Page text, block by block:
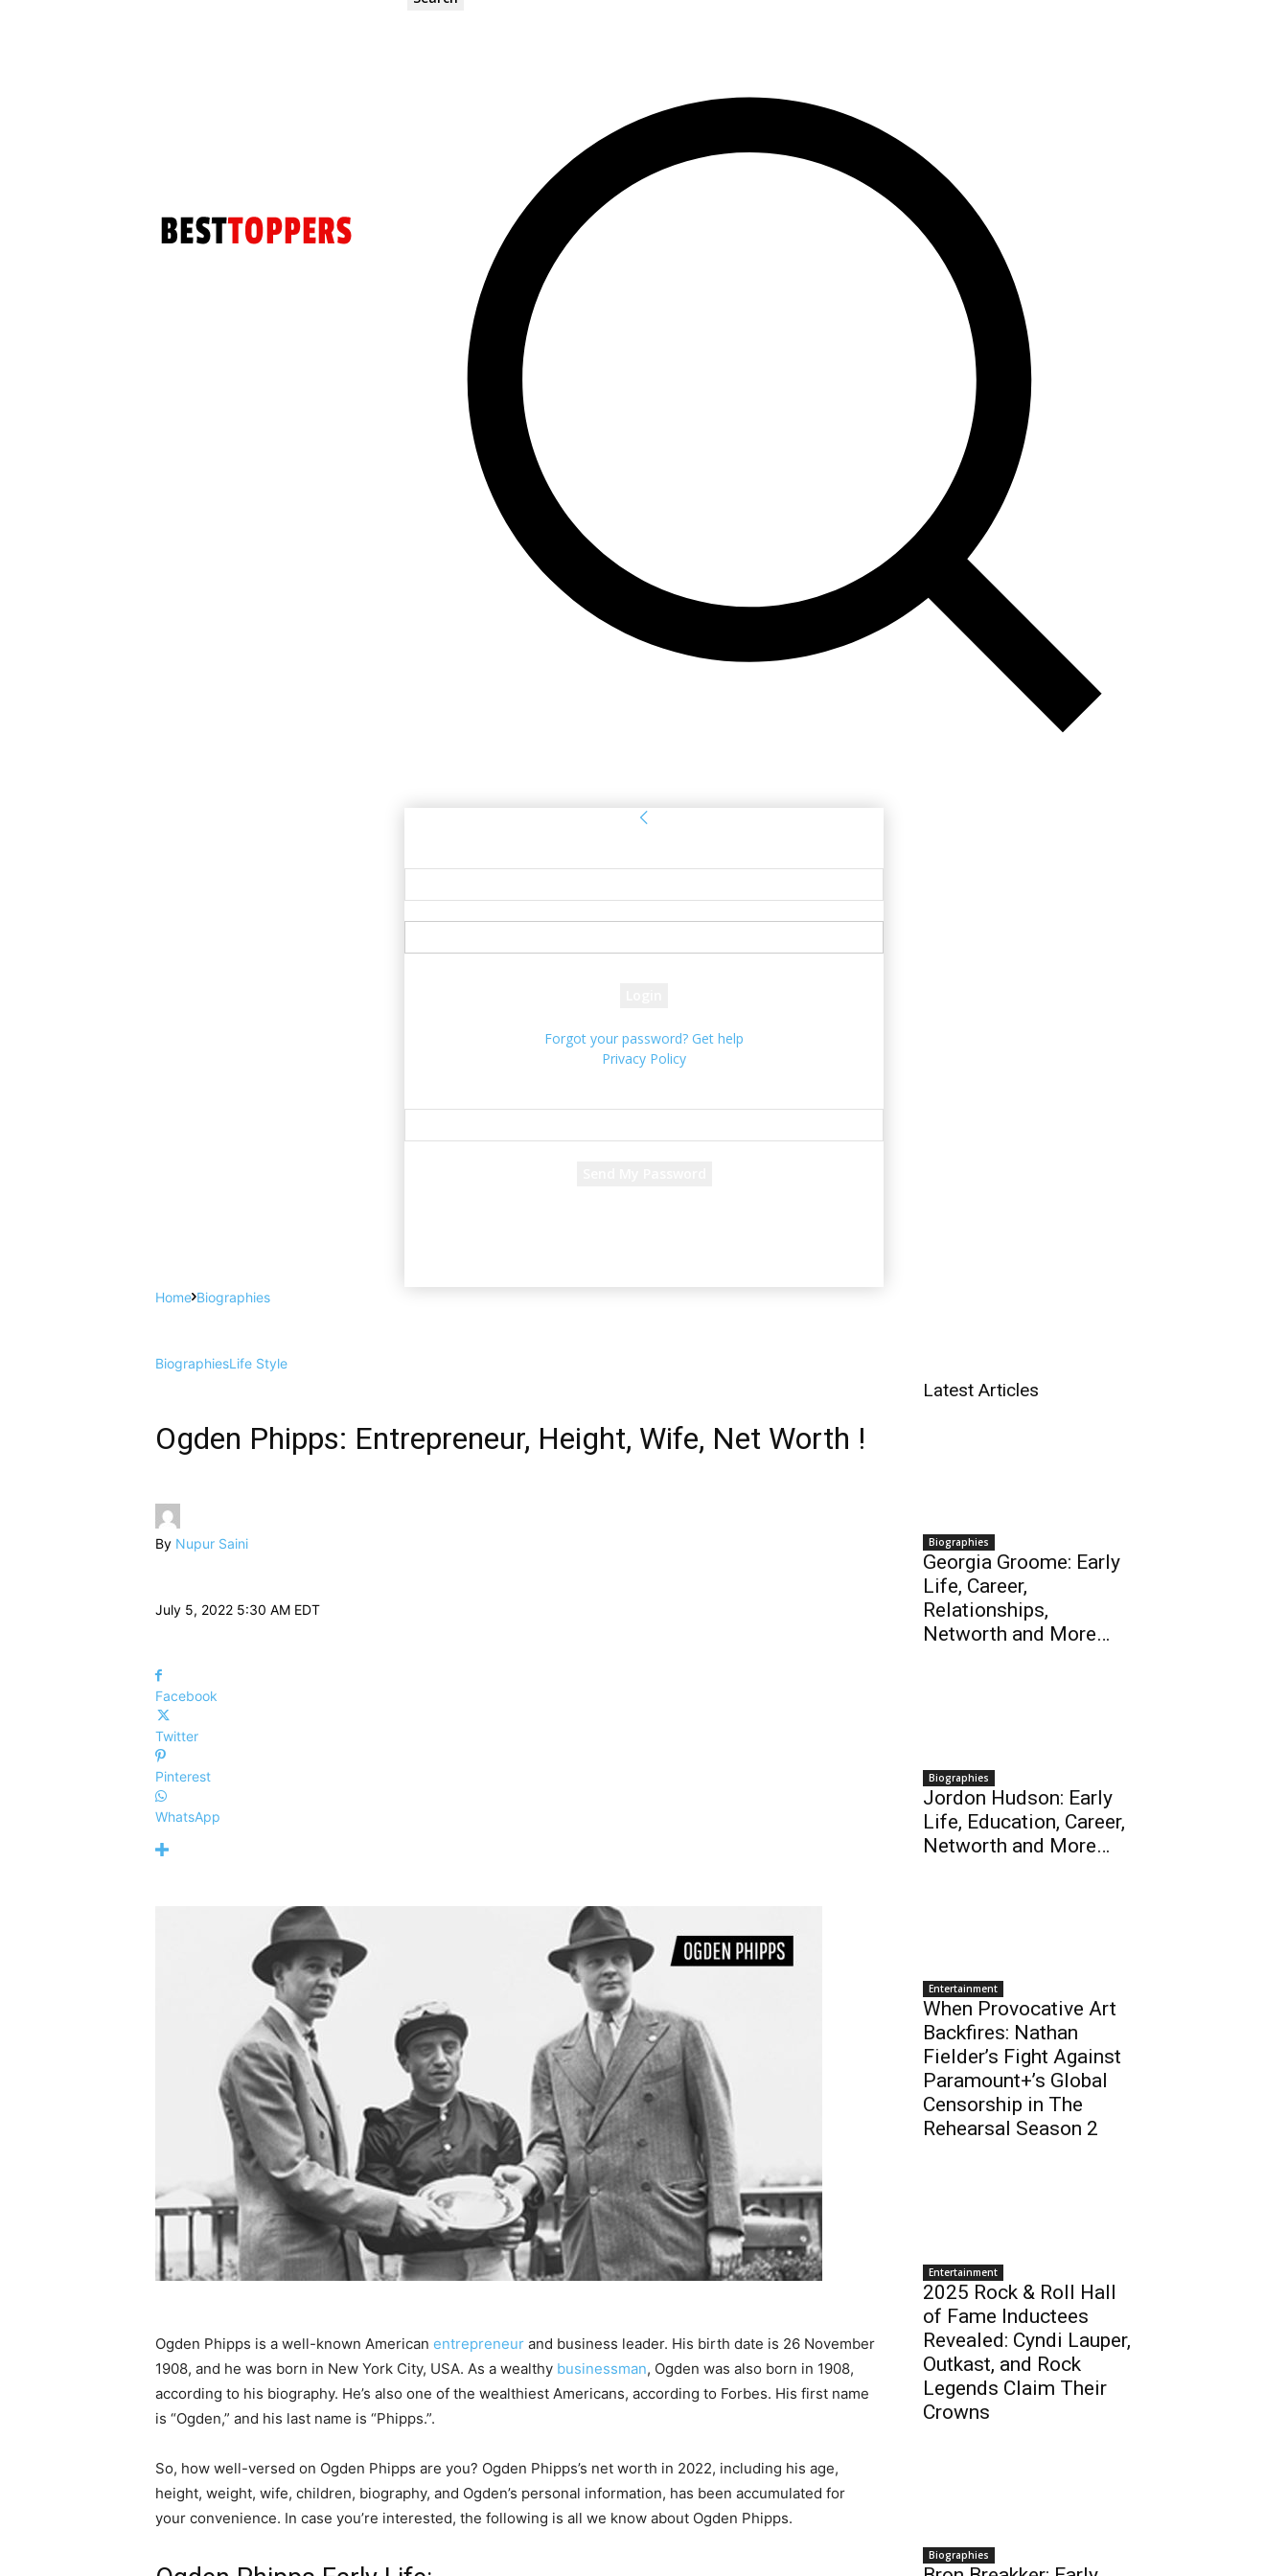
Forgot your password? Get help
Privacy Policy
Home Biographies
BiographiesLife Style
Ogden Phipps: Entrepreneur, Height, Wife, Net Worth !
By Nupur Saini
July 5, 2022 5:30 AM EDT
Facebook
Twitter
Pinterest
WhatsApp
Ogden Phipps is a well-known American entrepreneur and business leader. His birth date is 26 November
1908, and he was born in New York City, USA. As a wealthy businessman, Ogden was also born in 1908,
according to his biography. He’s also one of the wealthiest Americans, according to Forbes. His first name
is “Ogden,” and his last name is “Phipps.”.
So, how well-versed on Ogden Phipps are you? Ogden Phipps’s net worth in 2022, including his age,
height, weight, wife, children, biography, and Ogden’s personal information, has been accumulated for
your convenience. In case you’re interested, the following is all we know about Ogden Phipps.
Latest Articles
Biographies
Georgia Groome: Early
Life, Career,
Relationships,
Networth and More…
Biographies
Jordon Hudson: Early
Life, Education, Career,
Networth and More…
Entertainment
When Provocative Art
Backfires: Nathan
Fielder’s Fight Against
Paramount+’s Global
Censorship in The
Rehearsal Season 2
Entertainment
2025 Rock & Roll Hall
of Fame Inductees
Revealed: Cyndi Lauper,
Outkast, and Rock
Legends Claim Their
Crowns
Biographies